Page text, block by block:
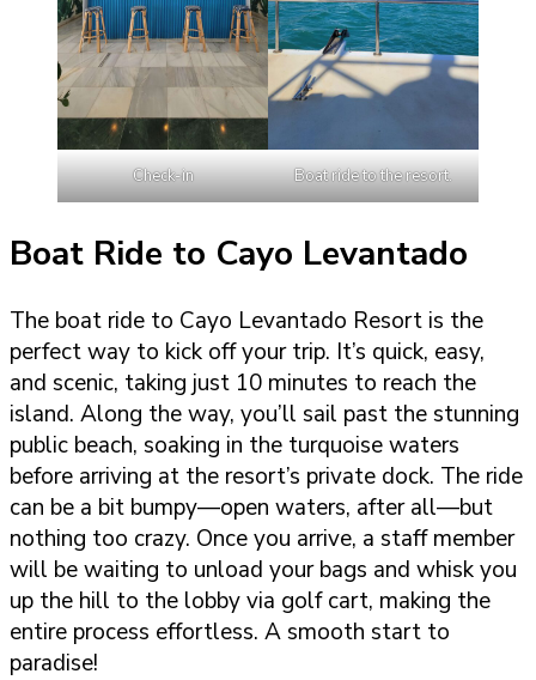
Check-in Boat ride to the resort.
Boat Ride to Cayo Levantado
The boat ride to Cayo Levantado Resort is the
perfect way to kick off your trip. It’s quick, easy,
and scenic, taking just 10 minutes to reach the
island. Along the way, you’ll sail past the stunning
public beach, soaking in the turquoise waters
before arriving at the resort’s private dock. The ride
can be a bit bumpy—open waters, after all—but
nothing too crazy. Once you arrive, a staff member
will be waiting to unload your bags and whisk you
up the hill to the lobby via golf cart, making the
entire process effortless. A smooth start to
paradise!